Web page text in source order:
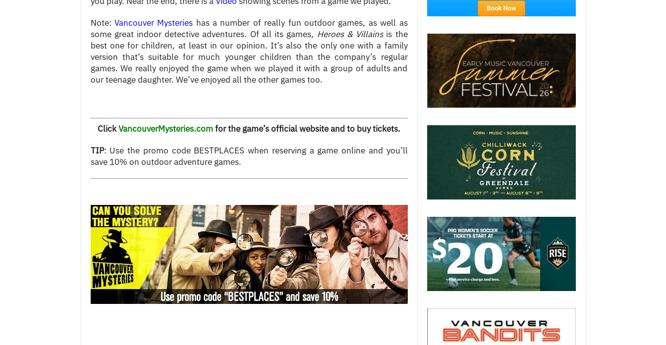
Note: Vancouver Mysteries has a number of really fun outdoor games, as well as
some great indoor detective adventures. Of all its games, Heroes & Villainsis the
best one for children, at least in our opinion. It’s also the only one with a family
version that’s suitable for much younger children than the company’s regular
games. We really enjoyed the game when we played it with a group of adults and
our teenage daughter. We’ve enjoyed all the other games too.
ClickVancouverMysteries.comfor the game’s official website and to buy tickets.
TIP: Use the promo code BESTPLACES when reserving a game online and you’ll
save 10% on outdoor adventure games.